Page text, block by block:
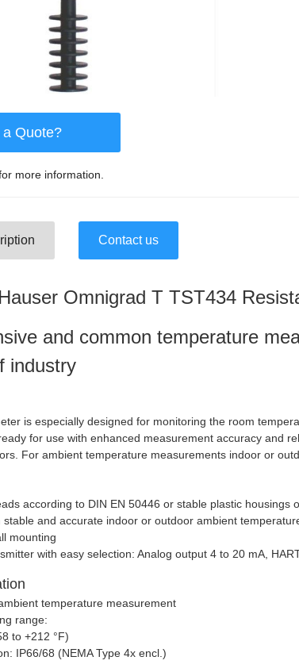
a Quote?
more information.
Contact us
Omnigrad T TST434
and common temperature
industry
is especially designed for monitoring the room
for use with enhanced measurement accuracy and
For ambient temperature measurements indoor or
according to DIN EN 50446 or stable plastic
stable and accurate indoor or outdoor ambient
mounting
with easy selection: Analog output 4 to 20 mA,
temperature measurement
range:
to +212 °F)
IP66/68 (NEMA Type 4x encl.)